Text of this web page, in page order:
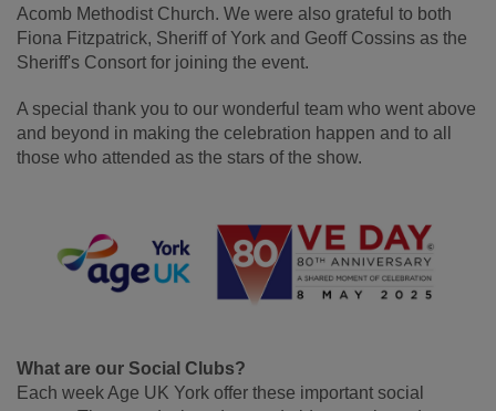
Acomb Methodist Church. We were also grateful to both
Fiona Fitzpatrick, Sheriff of York and Geoff Cossins as the
Sheriff's Consort for joining the event.
A special thank you to our wonderful team who went above
and beyond in making the celebration happen and to all
those who attended as the stars of the show.
What are our Social Clubs?
Each week Age UK York offer these important social